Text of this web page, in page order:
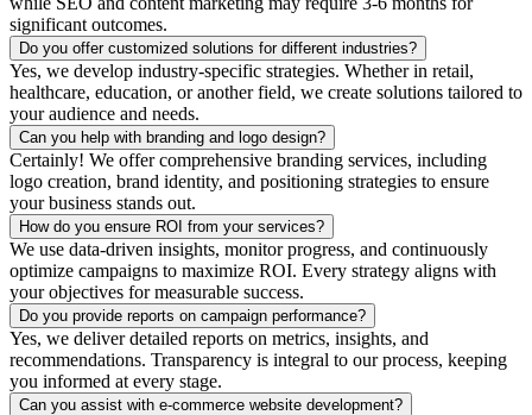
significant outcomes.
Do you offer customized solutions for different industries?
Yes, we develop industry-specific strategies. Whether in retail,
healthcare, education, or another field, we create solutions tailored to
your audience and needs.
Can you help with branding and logo design?
Certainly! We offer comprehensive branding services, including
logo creation, brand identity, and positioning strategies to ensure
your business stands out.
How do you ensure ROI from your services?
We use data-driven insights, monitor progress, and continuously
optimize campaigns to maximize ROI. Every strategy aligns with
your objectives for measurable success.
Do you provide reports on campaign performance?
Yes, we deliver detailed reports on metrics, insights, and
recommendations. Transparency is integral to our process, keeping
you informed at every stage.
Can you assist with e-commerce website development?